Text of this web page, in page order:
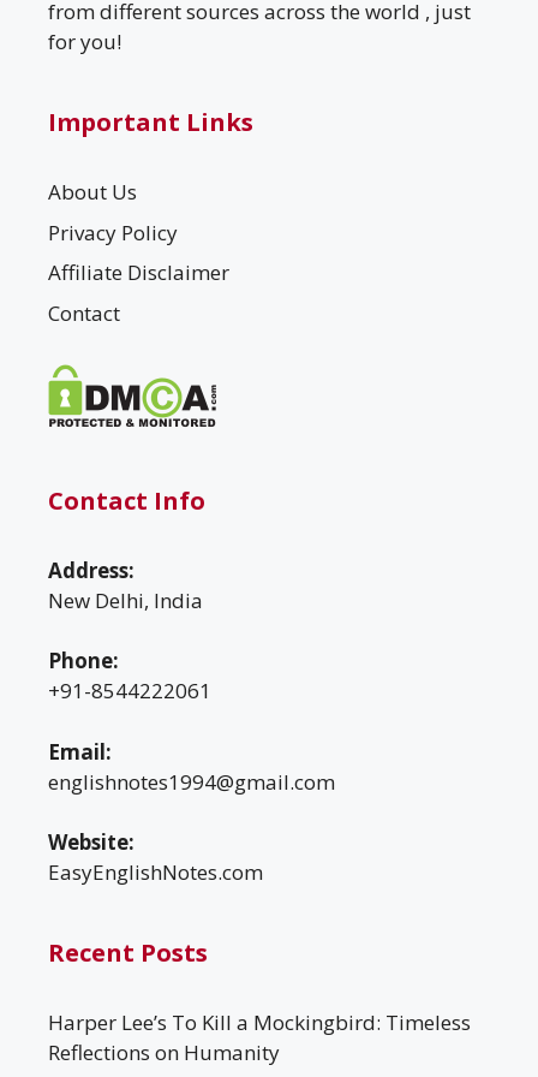
from different sources across the world , just
for you!
Important Links
About Us
Privacy Policy
Affiliate Disclaimer
Contact
Contact Info
Address:
New Delhi, India
Phone:
+91-8544222061
Email:
englishnotes1994@gmail.com
Website:
EasyEnglishNotes.com
Recent Posts
Harper Lee’s To Kill a Mockingbird: Timeless
Reflections on Humanity